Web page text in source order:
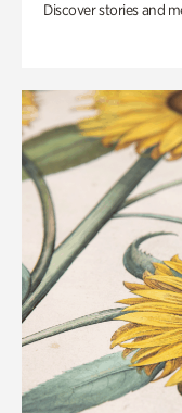
Discover stories and